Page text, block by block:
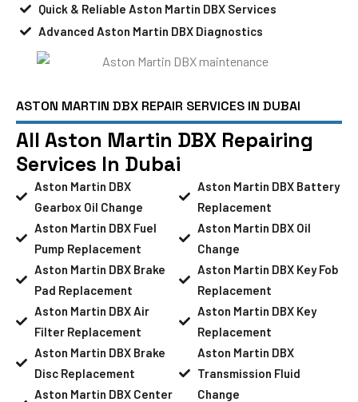
Quick & Reliable Aston Martin DBX Services
Advanced Aston Martin DBX Diagnostics
ASTON MARTIN DBX REPAIR SERVICES IN DUBAI
All Aston Martin DBX Repairing
Services In Dubai
Aston Martin DBX
Gearbox Oil Change
Aston Martin DBX Fuel
Pump Replacement
Aston Martin DBX Brake
Pad Replacement
Aston Martin DBX Air
Filter Replacement
Aston Martin DBX Brake
Disc Replacement
Aston Martin DBX Center
Aston Martin DBX Battery
Replacement
Aston Martin DBX Oil
Change
Aston Martin DBX Key Fob
Replacement
Aston Martin DBX Key
Replacement
Aston Martin DBX
Transmission Fluid
Change